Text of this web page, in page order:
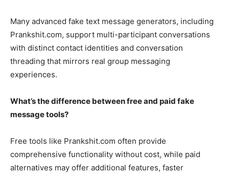
Many advanced fake text message generators, including
Prankshit.com, support multi-participant conversations
with distinct contact identities and conversation
threading that mirrors real group messaging
experiences.
What’s the difference between free and paid fake
message tools?
Free tools like Prankshit.com often provide
comprehensive functionality without cost, while paid
alternatives may offer additional features, faster